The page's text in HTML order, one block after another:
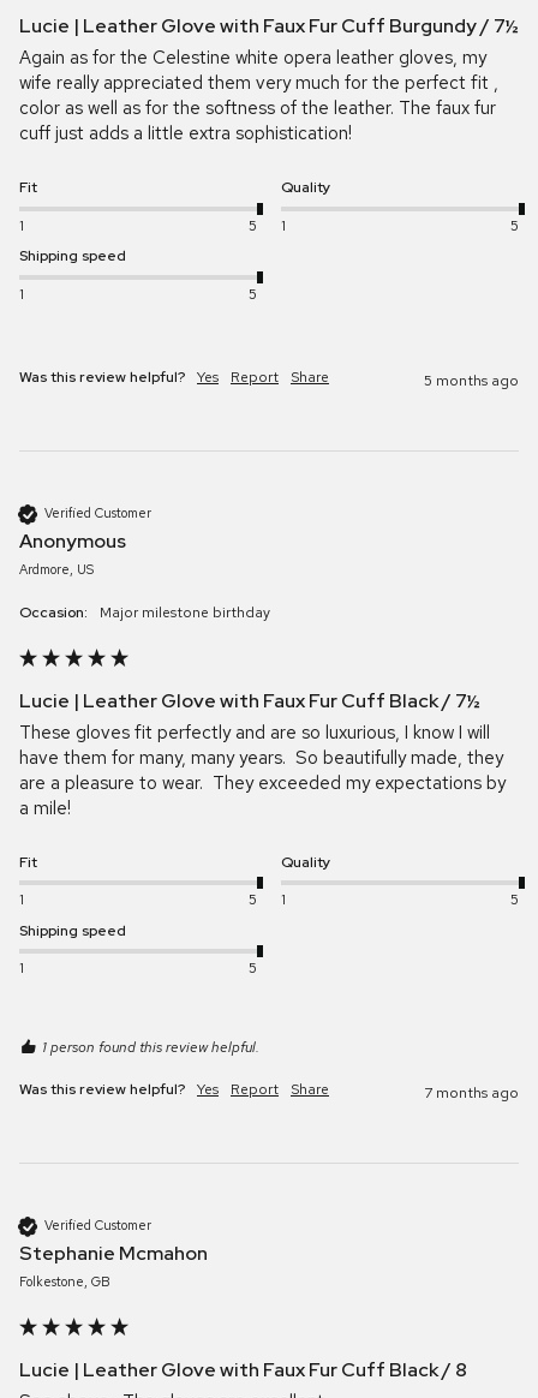
Lucie | Leather Glove with Faux Fur Cuff Burgundy / 7½
Again as for the Celestine white opera leather gloves, my
wife really appreciated them very much for the perfect fit ,
color as well as for the softness of the leather. The faux fur
cuff just adds a little extra sophistication!
Fit
1
5
Quality
1
5
Shipping speed
1
5
Was this review helpful? Yes Report Share 5 months ago
Verified Customer
Anonymous
Ardmore, US
Occasion: major milestone birthday
Lucie | Leather Glove with Faux Fur Cuff Black / 7½
These gloves fit perfectly and are so luxurious, I know I will
have them for many, many years.  So beautifully made, they
are a pleasure to wear.  They exceeded my expectations by
a mile!
Fit
1
5
Quality
1
5
Shipping speed
1
5
1 person found this review helpful.
Was this review helpful? Yes Report Share 7 months ago
Verified Customer
Stephanie Mcmahon
Folkestone, GB
Lucie | Leather Glove with Faux Fur Cuff Black / 8